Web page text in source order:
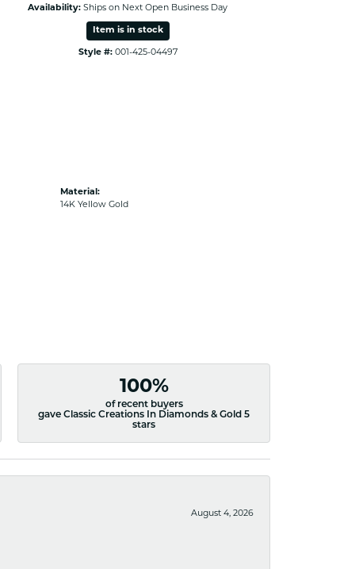
Availability: Ships on Next Open Business Day
Item is in stock
Style #: 001-425-04497
Material:
14K Yellow Gold
100%
of recent buyers
gave Classic Creations In Diamonds & Gold 5
stars
August 4, 2026